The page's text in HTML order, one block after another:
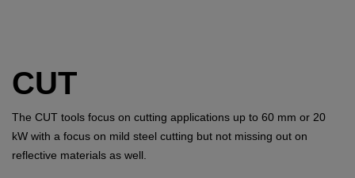
CUT
The CUT tools focus on cutting applications up to 60 mm or 20
kW with a focus on mild steel cutting but not missing out on
reflective materials as well.